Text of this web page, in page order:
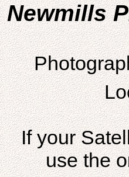
Newmills
If your
use the